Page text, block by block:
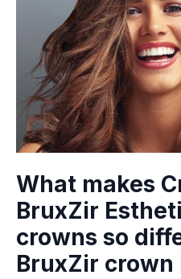
What makes
BruxZir
crowns so
BruxZir crown